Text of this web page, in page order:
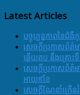
Latest Articles
បច្ចុប្បន្នភាពនៃជំ
សេចក្តីប្រកាសព័ត៌ម
ឆ្លើយតប នឹងគ្រោះ
សេចក្តីប្រកាសព័ត៌
អាយុ៩ខែ
សេចក្ដីណែនាំក្រើន